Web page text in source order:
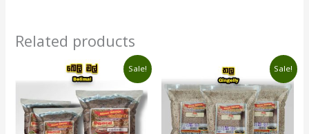
Related products
Sale!
Original
price
was:
රු650.00.
Current
price
is:
රු560.00.
Sale!
Original
price
was:
රු750.00.
price
is:
රු670.00.